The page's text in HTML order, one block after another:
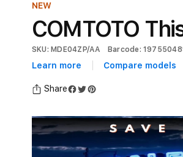
NEW
COMTOTO
SKU: MDE04ZP/AA Barcode:
Learn more Compare models
Share